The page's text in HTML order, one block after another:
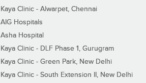
Kaya Clinic - Alwarpet, Chennai
AIG Hospitals
Asha Hospital
Kaya Clinic - DLF Phase 1, Gurugram
Kaya Clinic - Green Park, New Delhi
Kaya Clinic - South Extension II, New Delhi